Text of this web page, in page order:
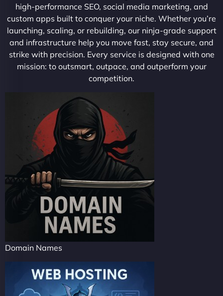
high-performance SEO, social media marketing, and
custom apps built to conquer your niche. Whether you’re
launching, scaling, or rebuilding, our ninja-grade support
and infrastructure help you move fast, stay secure, and
strike with precision. Every service is designed with one
mission: to outsmart, outpace, and outperform your
competition.
Domain Names